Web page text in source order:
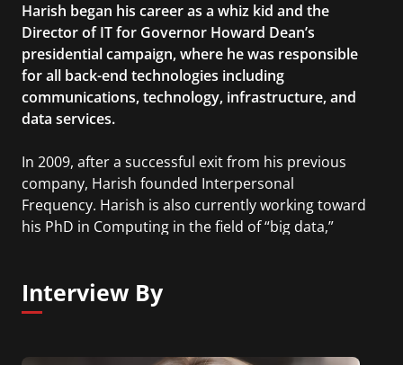
Harish began his career as a whiz kid and the
Director of IT for Governor Howard Dean’s
presidential campaign, where he was responsible
for all back-end technologies including
communications, technology, infrastructure, and
data services.
In 2009, after a successful exit from his previous
company, Harish founded Interpersonal
Frequency. Harish is also currently working toward
his PhD in Computing in the field of “big data,”
Interview By